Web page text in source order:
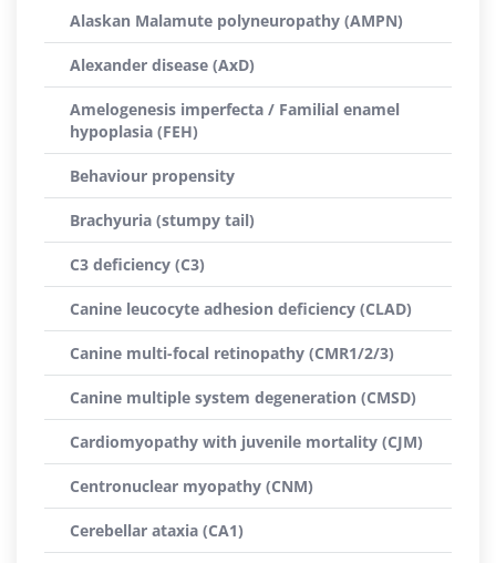
Alaskan Malamute polyneuropathy (AMPN)
Alexander disease (AxD)
Amelogenesis imperfecta / Familial enamel
hypoplasia (FEH)
Behaviour propensity
Brachyuria (stumpy tail)
C3 deficiency (C3)
Canine leucocyte adhesion deficiency (CLAD)
Canine multi-focal retinopathy (CMR1/2/3)
Canine multiple system degeneration (CMSD)
Cardiomyopathy with juvenile mortality (CJM)
Centronuclear myopathy (CNM)
Cerebellar ataxia (CA1)